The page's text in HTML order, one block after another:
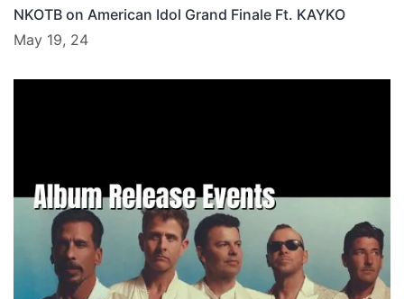
NKOTB on American Idol Grand Finale Ft. KAYKO
May 19, 24